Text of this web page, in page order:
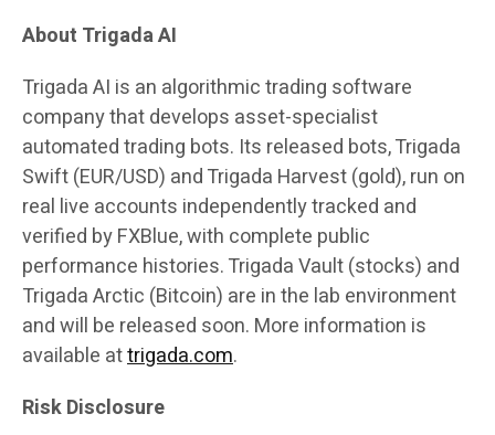
About Trigada AI
Trigada AI is an algorithmic trading software
company that develops asset-specialist
automated trading bots. Its released bots, Trigada
Swift (EUR/USD) and Trigada Harvest (gold), run on
real live accounts independently tracked and
verified by FXBlue, with complete public
performance histories. Trigada Vault (stocks) and
Trigada Arctic (Bitcoin) are in the lab environment
and will be released soon. More information is
available attrigada.com.
Risk Disclosure